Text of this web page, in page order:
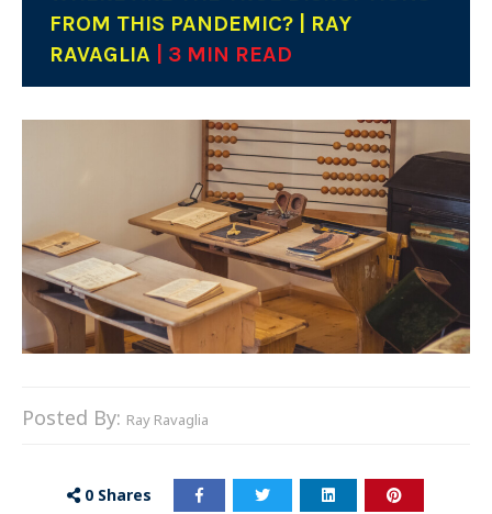
FROM THIS PANDEMIC? | RAY
RAVAGLIA
| 3 MIN READ
Posted By: Ray Ravaglia
0 Shares